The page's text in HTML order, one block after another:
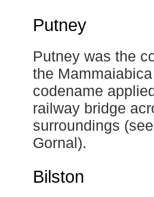
Putney
Putney was the
the
codename
railway bridge
surroundings
Gornal).
Bilston